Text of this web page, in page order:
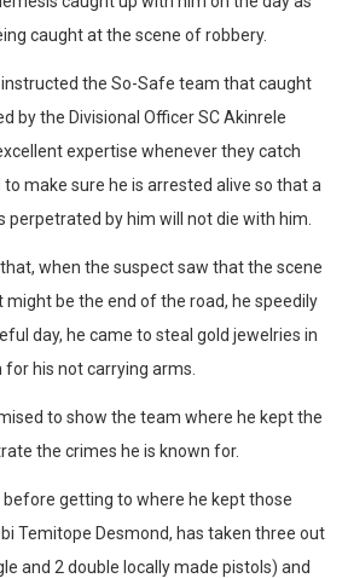
caught at the scene of robbery.
the So-Safe team that caught
by the Divisional Officer SC Akinrele
expertise whenever they catch
to make sure he is arrested alive so that a
perpetrated by him will not die with him.
when the suspect saw that the scene
might be the end of the road, he speedily
day, he came to steal gold jewelries in
his not carrying arms.
to show the team where he kept the
the crimes he is known for.
getting to where he kept those
Temitope Desmond, has taken three out
and 2 double locally made pistols) and